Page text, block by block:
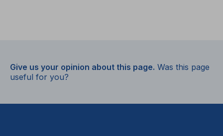
Give us your opinion about this page. Was this page
useful for you?